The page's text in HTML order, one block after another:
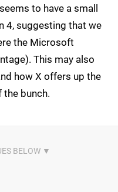
to have a small
4, suggesting that we
the Microsoft
This may also
how X offers up the
bunch.